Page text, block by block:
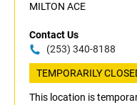
MILTON ACE
Contact Us
(253) 340-8188
TEMPORARILY
This location is